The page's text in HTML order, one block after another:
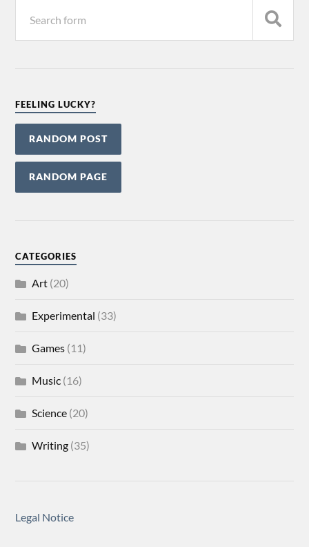
FEELING LUCKY?
RANDOM POST
RANDOM PAGE
CATEGORIES
Art (20)
Experimental (33)
Games (11)
Music (16)
Science (20)
Writing (35)
Legal Notice